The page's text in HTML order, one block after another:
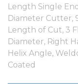
Length Single
Diameter Cutter,
Length of Cut, 3
Diameter, Right
Helix Angle,
Coated